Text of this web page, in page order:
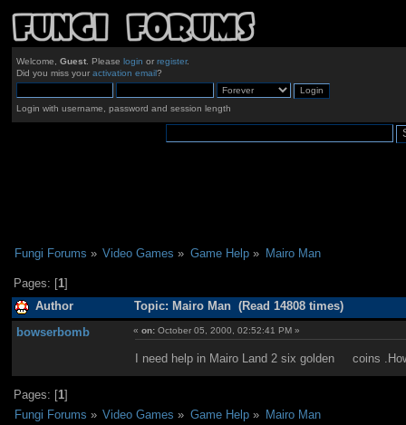
Welcome, Guest. Please login or register.
Did you miss your activation email?
Login with username, password and session length
Fungi Forums » Video Games » Game Help» Mairo Man
Pages: [1]
Author Topic: Mairo Man (Read 14808 times)
bowserbomb «on: October 05, 2000, 02:52:41 PM »
I need help in Mairo Land 2 six golden coins
Pages: [1]
Fungi Forums » Video Games » Game Help»
Mairo Man